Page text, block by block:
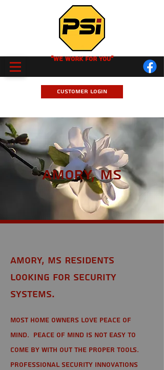
Customer Login
"We Work for you"
Amory, MS
Amory, MS Residents
looking for Security
Systems.
Most home owners love peace of
mind. Peace of mind is not easy to
come by with out the proper tools.
Professional Security Innovations